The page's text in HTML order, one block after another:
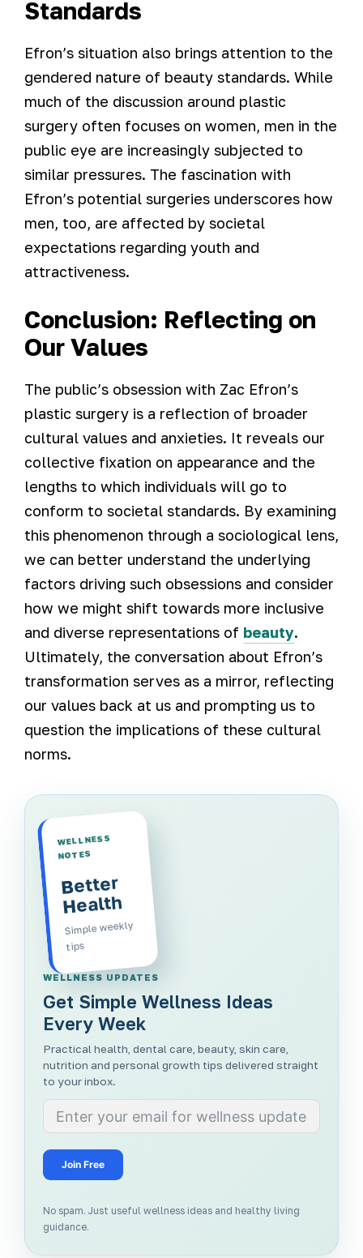
Standards
Efron’s situation also brings attention to the
gendered nature of beauty standards. While
much of the discussion around plastic
surgery often focuses on women, men in the
public eye are increasingly subjected to
similar pressures. The fascination with
Efron’s potential surgeries underscores how
men, too, are affected by societal
expectations regarding youth and
attractiveness.
Conclusion: Reflecting on
Our Values
The public’s obsession with Zac Efron’s
plastic surgery is a reflection of broader
cultural values and anxieties. It reveals our
collective fixation on appearance and the
lengths to which individuals will go to
conform to societal standards. By examining
this phenomenon through a sociological lens,
we can better understand the underlying
factors driving such obsessions and consider
how we might shift towards more inclusive
and diverse representations of beauty.
Ultimately, the conversation about Efron’s
transformation serves as a mirror, reflecting
our values back at us and prompting us to
question the implications of these cultural
norms.
WELLNESS
NOTES
Better
Health
Simple weekly
tips
WELLNESS UPDATES
Get Simple Wellness Ideas
Every Week
Practical health, dental care, beauty, skin care,
nutrition and personal growth tips delivered straight
to your inbox.
Join Free
No spam. Just useful wellness ideas and healthy living
guidance.